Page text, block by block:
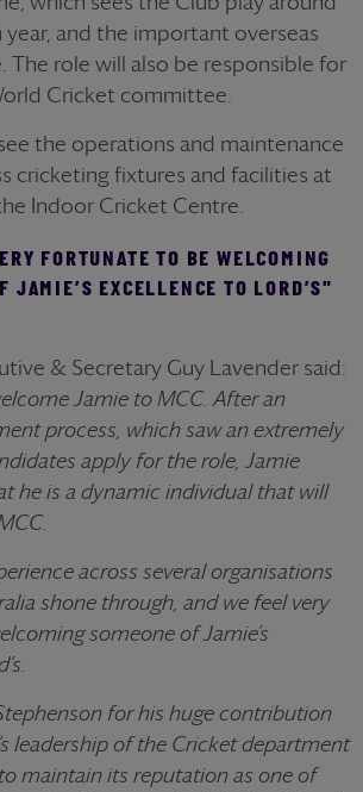
year, and the important overseas
The role will also be responsible for
Cricket committee.
the operations and maintenance
cricketing fixtures and facilities at
Indoor Cricket Centre.
FORTUNATE TO BE WELCOMING
JAMIE’S EXCELLENCE TO LORD’S"
& Secretary Guy Lavender said:
Jamie to MCC. After an
process, which saw an extremely
apply for the role, Jamie
he is a dynamic individual that will
across several organisations
shone through, and we feel very
someone of Jamie’s
for his huge contribution
leadership of the Cricket department
maintain its reputation as one of